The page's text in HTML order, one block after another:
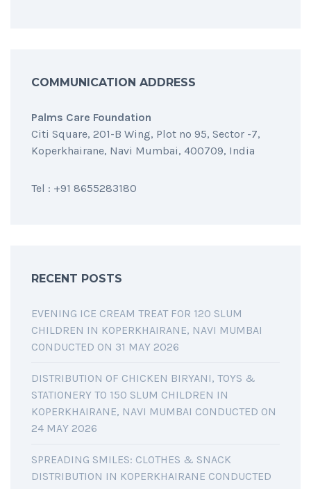
COMMUNICATION ADDRESS
Palms Care Foundation
Citi Square, 201-B Wing, Plot no 95, Sector -7,
Koperkhairane, Navi Mumbai, 400709, India
Tel : +91 8655283180
RECENT POSTS
EVENING ICE CREAM TREAT FOR 120 SLUM
CHILDREN IN KOPERKHAIRANE, NAVI MUMBAI
CONDUCTED ON 31 MAY 2026
DISTRIBUTION OF CHICKEN BIRYANI, TOYS &
STATIONERY TO 150 SLUM CHILDREN IN
KOPERKHAIRANE, NAVI MUMBAI CONDUCTED ON
24 MAY 2026
SPREADING SMILES: CLOTHES & SNACK
DISTRIBUTION IN KOPERKHAIRANE CONDUCTED